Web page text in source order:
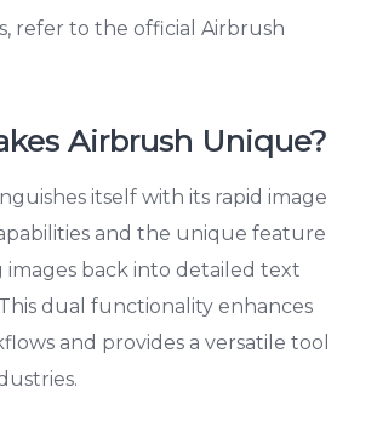
refer to the official Airbrush
Airbrush Unique?
itself with its rapid image
and the unique feature
images back into detailed text
dual functionality enhances
and provides a versatile tool